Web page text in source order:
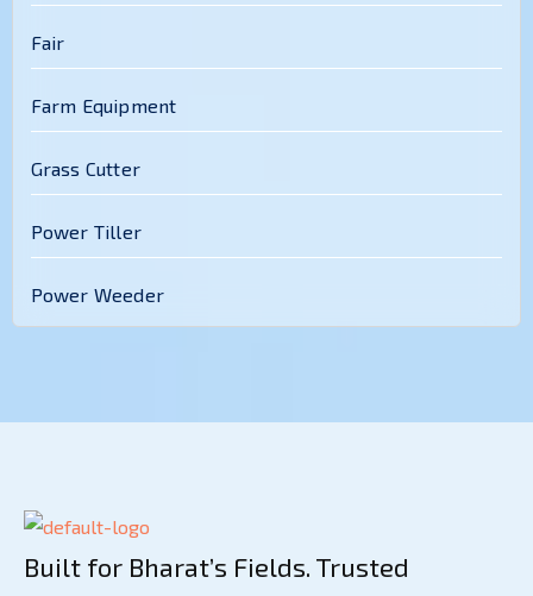
Fair
Farm Equipment
Grass Cutter
Power Tiller
Power Weeder
Built for Bharat’s Fields. Trusted